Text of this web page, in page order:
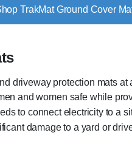
TrakMat Ground Cover
driveway protection mats
and women safe while
to connect electricity to a
damage to a yard or